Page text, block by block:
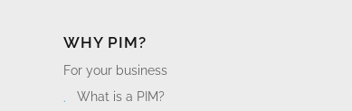
WHY PIM?
For your business
What is a PIM?